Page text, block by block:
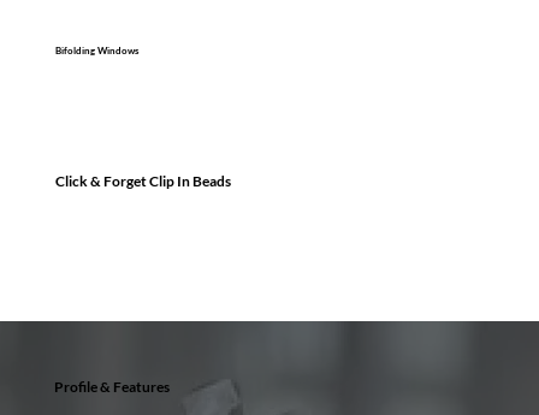
Bifolding Windows
Click & Forget Clip In Beads
Profile & Features